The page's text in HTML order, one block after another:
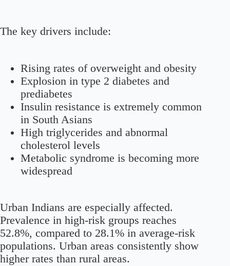
The key drivers include:
Rising rates of overweight and obesity
Explosion in type 2 diabetes and
prediabetes
Insulin resistance is extremely common
in South Asians
High triglycerides and abnormal
cholesterol levels
Metabolic syndrome is becoming more
widespread
Urban Indians are especially affected.
Prevalence in high-risk groups reaches
52.8%, compared to 28.1% in average-risk
populations. Urban areas consistently show
higher rates than rural areas.